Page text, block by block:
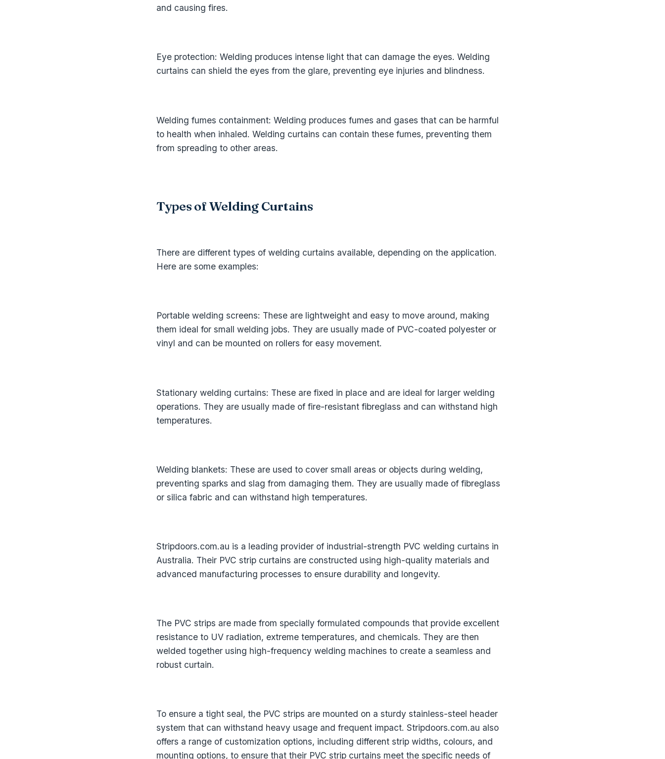
and causing fires.
Eye protection: Welding produces intense light that can damage the eyes. Welding
curtains can shield the eyes from the glare, preventing eye injuries and blindness.
Welding fumes containment: Welding produces fumes and gases that can be harmful
to health when inhaled. Welding curtains can contain these fumes, preventing them
from spreading to other areas.
Types of Welding Curtains
There are different types of welding curtains available, depending on the application.
Here are some examples:
Portable welding screens: These are lightweight and easy to move around, making
them ideal for small welding jobs. They are usually made of PVC-coated polyester or
vinyl and can be mounted on rollers for easy movement.
Stationary welding curtains: These are fixed in place and are ideal for larger welding
operations. They are usually made of fire-resistant fibreglass and can withstand high
temperatures.
Welding blankets: These are used to cover small areas or objects during welding,
preventing sparks and slag from damaging them. They are usually made of fibreglass
or silica fabric and can withstand high temperatures.
Stripdoors.com.au is a leading provider of industrial-strength PVC welding curtains in
Australia. Their PVC strip curtains are constructed using high-quality materials and
advanced manufacturing processes to ensure durability and longevity.
The PVC strips are made from specially formulated compounds that provide excellent
resistance to UV radiation, extreme temperatures, and chemicals. They are then
welded together using high-frequency welding machines to create a seamless and
robust curtain.
To ensure a tight seal, the PVC strips are mounted on a sturdy stainless-steel header
system that can withstand heavy usage and frequent impact. Stripdoors.com.au also
offers a range of customization options, including different strip widths, colours, and
mounting options, to ensure that their PVC strip curtains meet the specific needs of